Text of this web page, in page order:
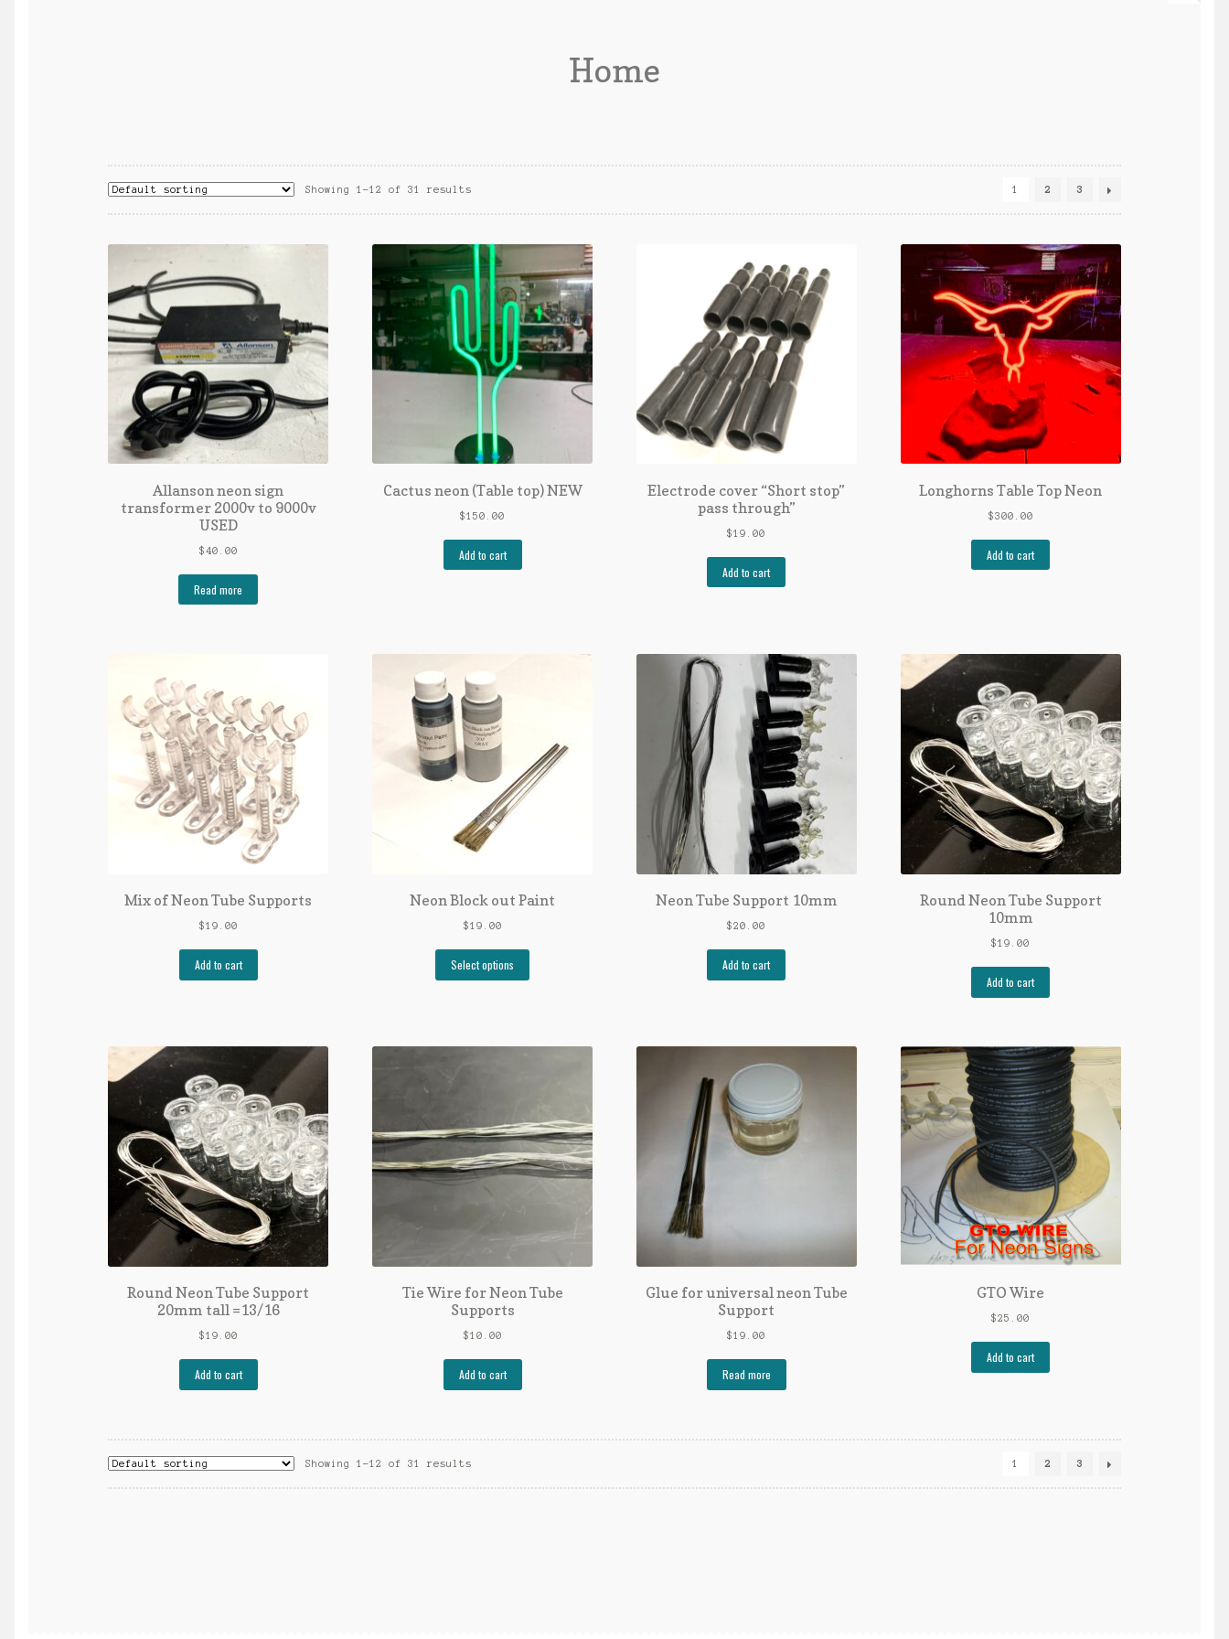
Home
Showing 1–12 of 31 results 1 2 3
Allanson neon sign
transformer 2000v to 9000v
USED
$40.00
Read more
Cactus neon (Table top) NEW
$150.00
Add to cart
Electrode cover “Short stop”
pass through”
$19.00
Add to cart
Longhorns Table Top Neon
$300.00
Add to cart
Mix of Neon Tube Supports
$19.00
Add to cart
Neon Block out Paint
$19.00
Select options
Neon Tube Support 10mm
$20.00
Add to cart
Round Neon Tube Support
10mm
$19.00
Add to cart
Round Neon Tube Support
20mm tall =13/16
$19.00
Add to cart
Tie Wire for Neon Tube
Supports
$10.00
Add to cart
Glue for universal neon Tube
Support
$19.00
Read more
GTO Wire
$25.00
Add to cart
Showing 1–12 of 31 results 1 2 3